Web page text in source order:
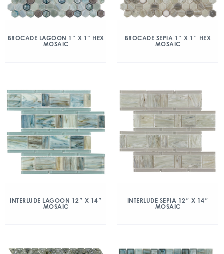
BROCADE LAGOON 1″ X 1” HEX
MOSAIC
BROCADE SEPIA 1″ X 1″ HEX
MOSAIC
INTERLUDE LAGOON 12″ X 14″
MOSAIC
INTERLUDE SEPIA 12″ X 14″
MOSAIC